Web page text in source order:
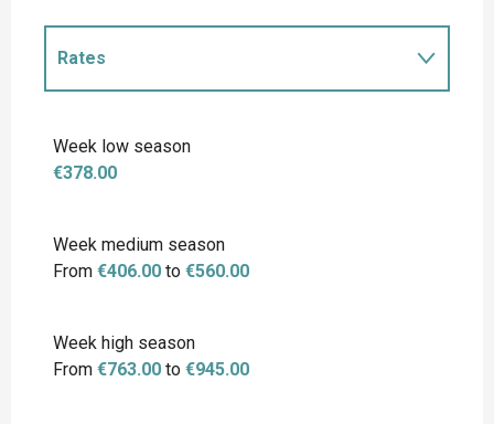
Rates
Week low season
€378.00
Week medium season
From €406.00 to €560.00
Week high season
From €763.00 to €945.00